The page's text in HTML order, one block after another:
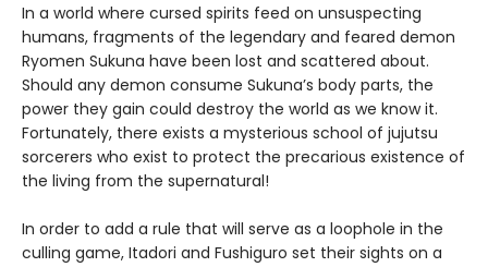
In a world where cursed spirits feed on unsuspecting
humans, fragments of the legendary and feared demon
Ryomen Sukuna have been lost and scattered about.
Should any demon consume Sukuna’s body parts, the
power they gain could destroy the world as we know it.
Fortunately, there exists a mysterious school of jujutsu
sorcerers who exist to protect the precarious existence of
the living from the supernatural!
In order to add a rule that will serve as a loophole in the
culling game, Itadori and Fushiguro set their sights on a